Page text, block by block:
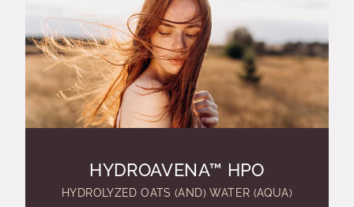
HYDROAVENA™ HPO
HYDROLYZED OATS (AND) WATER (AQUA)